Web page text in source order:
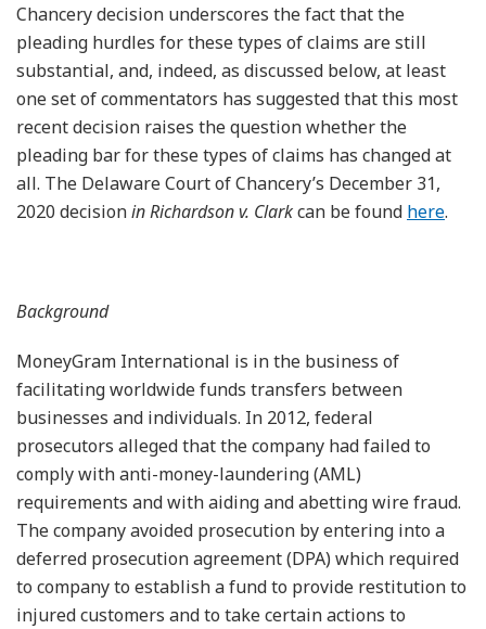
Chancery decision underscores the fact that the
pleading hurdles for these types of claims are still
substantial, and, indeed, as discussed below, at least
one set of commentators has suggested that this most
recent decision raises the question whether the
pleading bar for these types of claims has changed at
all. The Delaware Court of Chancery’s December 31,
2020 decisionin Richardson v. Clarkcan be found here.
Background
MoneyGram International is in the business of
facilitating worldwide funds transfers between
businesses and individuals. In 2012, federal
prosecutors alleged that the company had failed to
comply with anti-money-laundering (AML)
requirements and with aiding and abetting wire fraud.
The company avoided prosecution by entering into a
deferred prosecution agreement (DPA) which required
to company to establish a fund to provide restitution to
injured customers and to take certain actions to